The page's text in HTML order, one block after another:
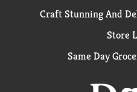
Craft Stunning And
Store
Same Day